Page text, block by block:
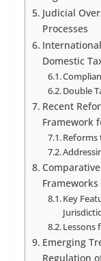
Judicial
Processes
Domestic
Double
Recent
Framework
Reforms
Frameworks
Key
Lessons
Emerging
Regulation